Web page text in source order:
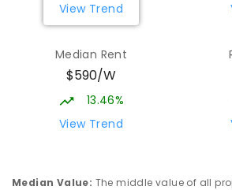
View Trend
Median Rent
$590/W
13.46%
View Trend
Median Value: The middle value of all